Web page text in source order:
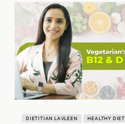
DIETITIAN LAVLEEN HEALTHY DIET